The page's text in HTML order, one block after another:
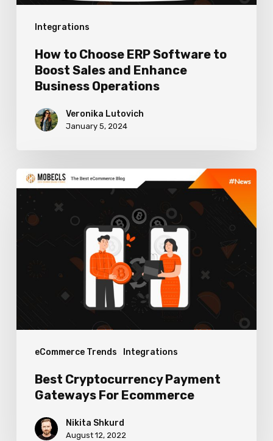
Integrations
and
Enhance
Business
Operations
How to Choose ERP Software to
Boost Sales and Enhance
Business Operations
Veronika Lutovich
January 5, 2024
eCommerce Trends Integrations
Best
Cryptocurrency
Payment
Gateways
Ecommerce
Best Cryptocurrency Payment
Gateways For Ecommerce
Nikita Shkurd
August 12, 2022